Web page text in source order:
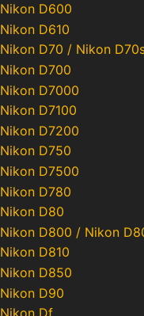
Nikon D600
Nikon D610
Nikon D70 / Nikon
Nikon D700
Nikon D7000
Nikon D7100
Nikon D7200
Nikon D750
Nikon D7500
Nikon D780
Nikon D80
Nikon D800 / Nikon
Nikon D810
Nikon D850
Nikon D90